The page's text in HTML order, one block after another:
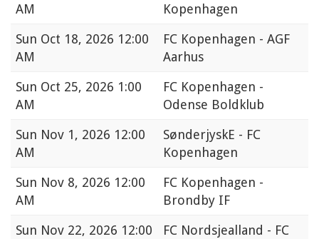
AM
Kopenhagen
Sun Oct 18, 2026 12:00
AM
FC Kopenhagen - AGF
Aarhus
Sun Oct 25, 2026 1:00
AM
FC Kopenhagen -
Odense Boldklub
Sun Nov 1, 2026 12:00
AM
SønderjyskE - FC
Kopenhagen
Sun Nov 8, 2026 12:00
AM
FC Kopenhagen -
Brondby IF
Sun Nov 22, 2026 12:00
FC Nordsjealland - FC